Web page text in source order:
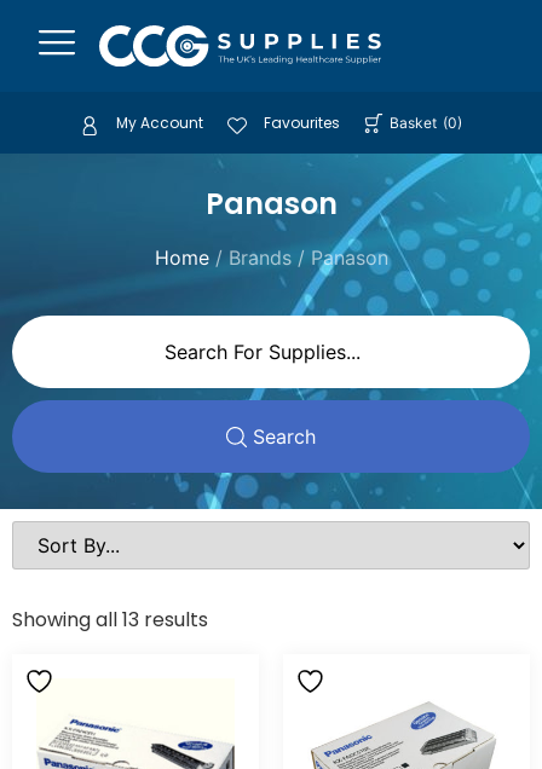
My Account Favourites Basket (0)
Panason
Home/ Brands / Panason
Search
Showing all 13 results